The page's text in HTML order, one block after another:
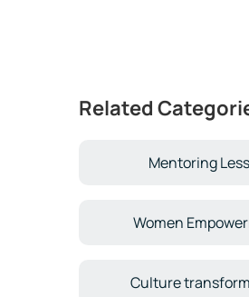
Related
Mentoring
Women
Culture